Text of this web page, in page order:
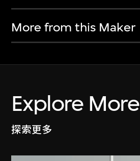
More from this Maker
Explore More
探索更多